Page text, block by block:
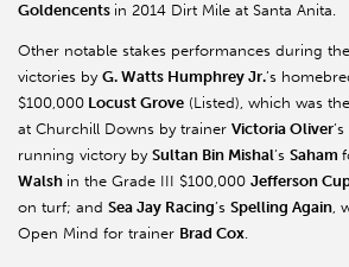
Goldencents in 2014 Dirt Mile at Santa Anita.
Other notable stakes performances during
victories by G. Watts Humphrey Jr.’s
$100,000 Locust Grove (Listed), which was
at Churchill Downs by trainer Victoria Oliver
running victory by Sultan Bin Mishal’s Saham
Walsh in the Grade III $100,000 Jefferson
on turf; and Sea Jay Racing’s Spelling Again,
Open Mind for trainer Brad Cox.